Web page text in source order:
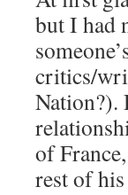
but I had
critics/
Nation?).
of
rest of